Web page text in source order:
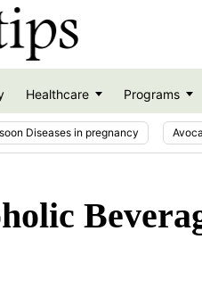
Healthcare Programs
Diseases in pregnancy